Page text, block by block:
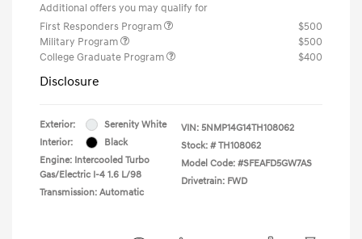
Additional offers you may qualify for
First Responders Program
$500
Military Program
$500
College Graduate Program
$400
Disclosure
Exterior:
Serenity White
Interior:
Black
Engine: Intercooled Turbo
Gas/Electric I-4 1.6 L/98
Transmission: Automatic
VIN: 5NMP14G14TH108062
Stock: # TH108062
Model Code: #SFEAFD5GW7AS
Drivetrain: FWD